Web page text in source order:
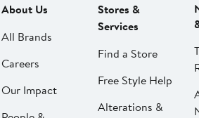
About Us
All Brands
Careers
Our Impact
Stores &
Services
Find a Store
Free Style Help
Alterations &